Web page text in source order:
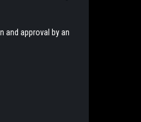
and approval by an